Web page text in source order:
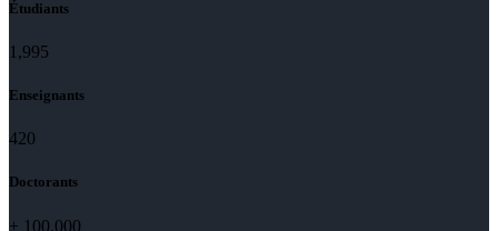
Étudiants
2,142
Enseignants
437
Doctorants
+ 100,000